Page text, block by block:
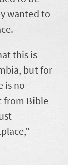
wanted to
this is
but for
is no
from Bible